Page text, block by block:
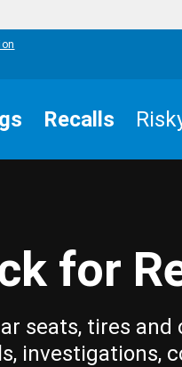
Recalls
for
seats, tires
investigations,